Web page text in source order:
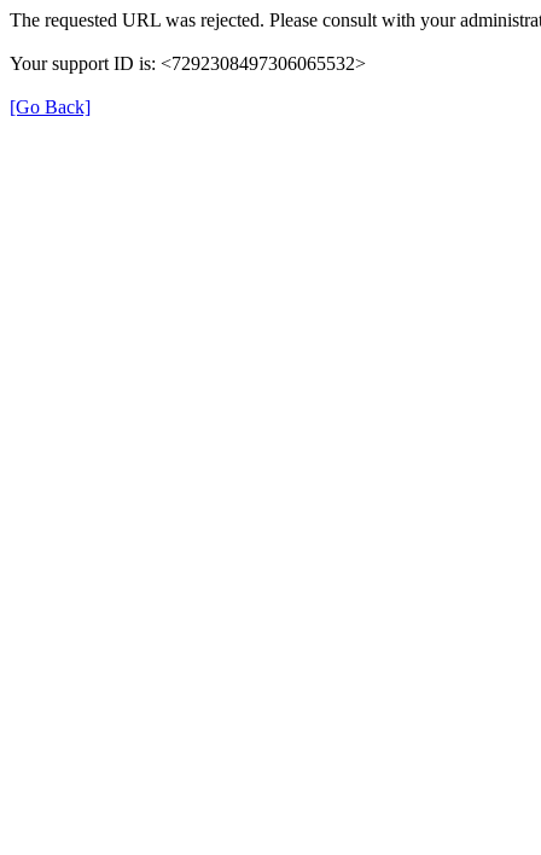
The requested URL was rejected. Please consult with your
Your support ID is: <7292308497306065532>
[Go Back]